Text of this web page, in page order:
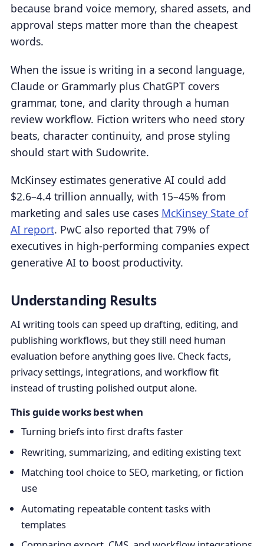
because brand voice memory, shared assets, and
approval steps matter more than the cheapest
words.
When the issue is writing in a second language,
Claude or Grammarly plus ChatGPT covers
grammar, tone, and clarity through a human
review workflow. Fiction writers who need story
beats, character continuity, and prose styling
should start with Sudowrite.
McKinsey estimates generative AI could add
$2.6–4.4 trillion annually, with 15–45% from
marketing and sales use cases McKinsey State of
AI report. PwC also reported that 79% of
executives in high-performing companies expect
generative AI to boost productivity.
Understanding Results
AI writing tools can speed up drafting, editing, and
publishing workflows, but they still need human
evaluation before anything goes live. Check facts,
privacy settings, integrations, and workflow fit
instead of trusting polished output alone.
This guide works best when
Turning briefs into first drafts faster
Rewriting, summarizing, and editing existing text
Matching tool choice to SEO, marketing, or fiction
use
Automating repeatable content tasks with
templates